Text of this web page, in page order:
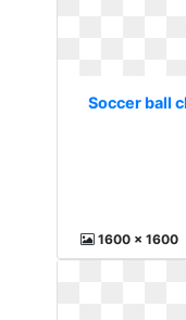
Soccer ball
1600 x 1600